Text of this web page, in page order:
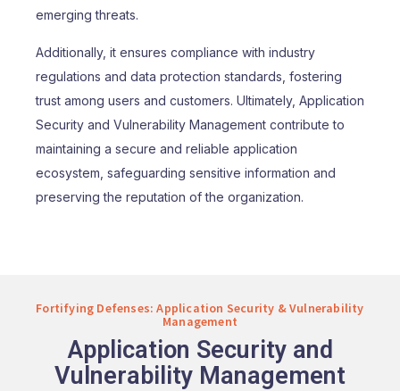
emerging threats.
Additionally, it ensures compliance with industry
regulations and data protection standards, fostering
trust among users and customers. Ultimately, Application
Security and Vulnerability Management contribute to
maintaining a secure and reliable application
ecosystem, safeguarding sensitive information and
preserving the reputation of the organization.
Fortifying Defenses: Application Security & Vulnerability
Management
Application Security and
Vulnerability Management